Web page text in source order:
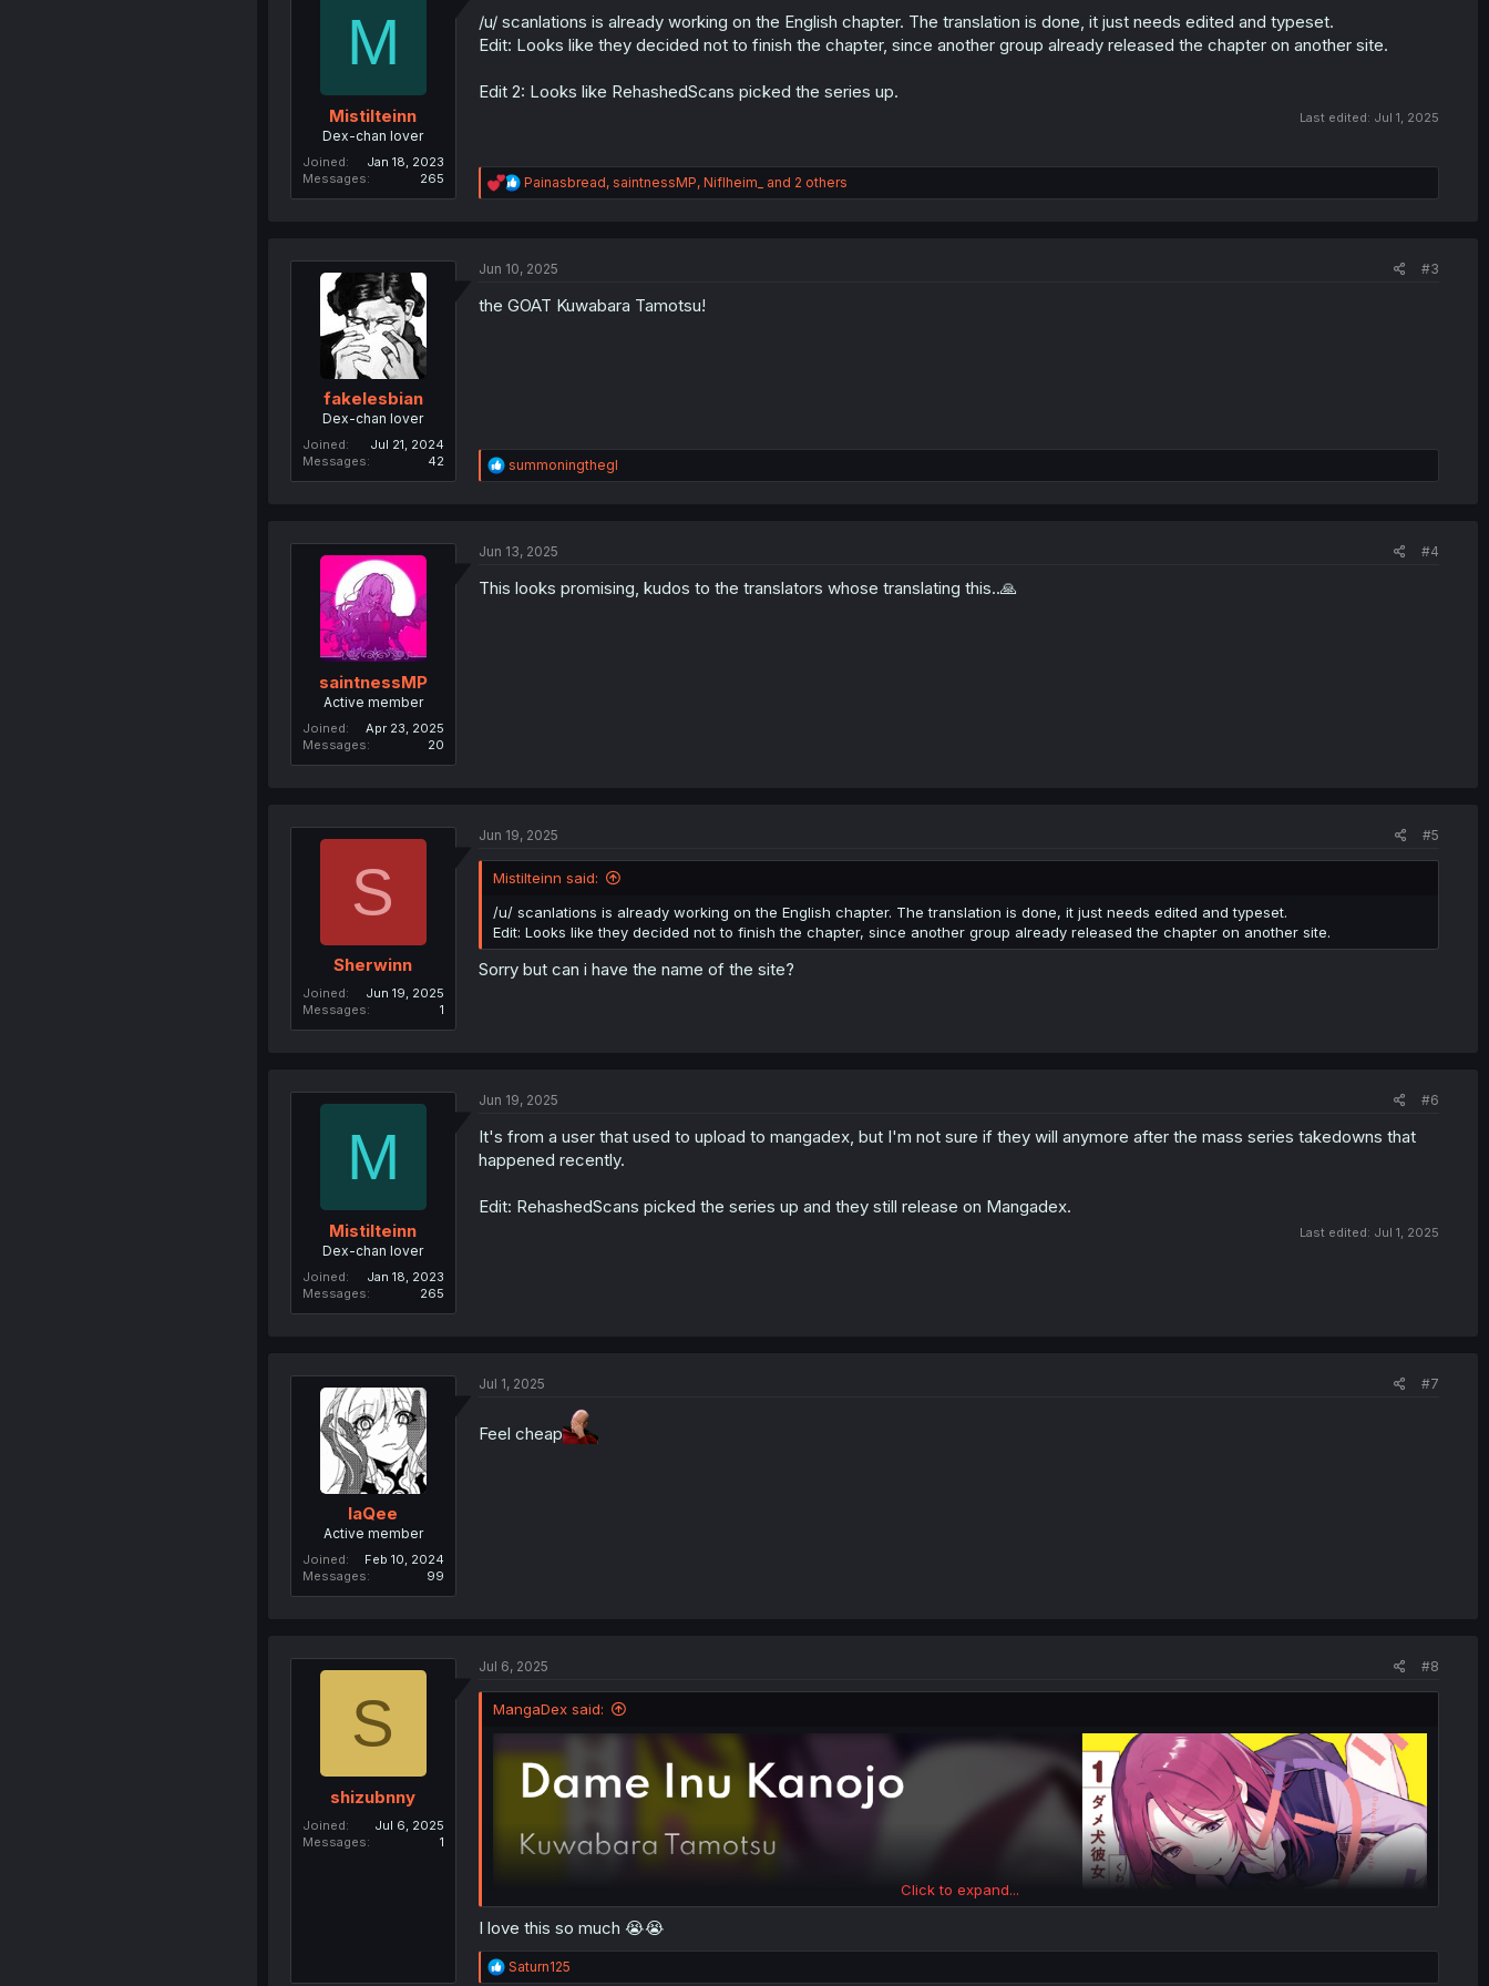
n
:
M
Mistilteinn
Dex-chan lover
Joined
Jan 18, 2023
Messages
265
/u/ scanlations is already working on the English chapter. The translation is done, it just needs edited and typeset.
Edit: Looks like they decided not to finish the chapter, since another group already released the chapter on another site.
Edit 2: Looks like RehashedScans picked the series up.
Last edited: Jul 1, 2025
R
e
i
n
Painasbread, saintnessMP, Niflheim_ and 2 others
fakelesbian
Dex-chan lover
Joined
Jul 21, 2024
Messages
42
Jun 10, 2025 #3
the GOAT Kuwabara Tamotsu!
R
e
i
n
summoningthegl
saintnessMP
Active member
Joined
Apr 23, 2025
Messages
20
Jun 13, 2025 #4
This looks promising, kudos to the translators whose translating this..🙏
S
Sherwinn
Joined
Jun 19, 2025
Messages
1
Jun 19, 2025 #5
Mistilteinn said:
/u/ scanlations is already working on the English chapter. The translation is done, it just needs edited and typeset.
Edit: Looks like they decided not to finish the chapter, since another group already released the chapter on another site.
Sorry but can i have the name of the site?
M
Mistilteinn
Dex-chan lover
Joined
Jan 18, 2023
Messages
265
Jun 19, 2025 #6
It's from a user that used to upload to mangadex, but I'm not sure if they will anymore after the mass series takedowns that
happened recently.
Edit: RehashedScans picked the series up and they still release on Mangadex.
Last edited: Jul 1, 2025
laQee
Active member
Joined
Feb 10, 2024
Messages
99
Jul 1, 2025 #7
Feel cheap
S
shizubnny
Joined
Jul 6, 2025
Messages
1
Jul 6, 2025 #8
MangaDex said:
Click to expand...
I love this so much 😭😭
R
Saturn125